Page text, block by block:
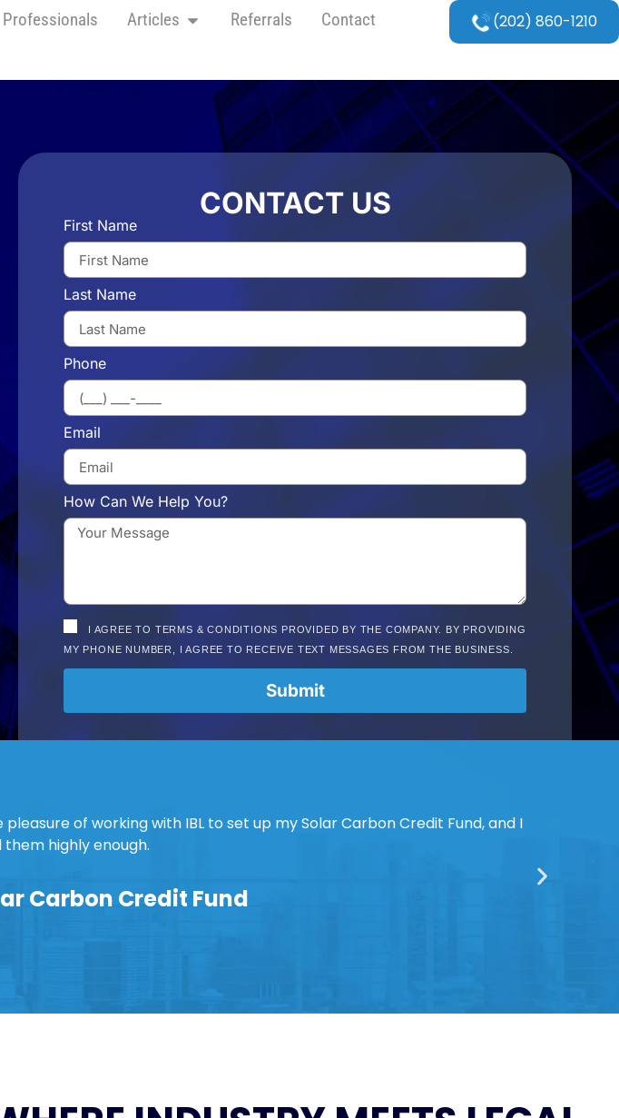
Professionals Articles Referrals Contact (202) 860-1210
CONTACT US
First Name
Last Name
Phone
Email
How Can We Help You?
I AGREE TO TERMS & CONDITIONS PROVIDED BY THE COMPANY. BY PROVIDING
MY PHONE NUMBER, I AGREE TO RECEIVE TEXT MESSAGES FROM THE BUSINESS.
Submit
of working with IBL to set up my Solar Carbon Credit Fund, and I
highly enough.
Carbon Credit Fund